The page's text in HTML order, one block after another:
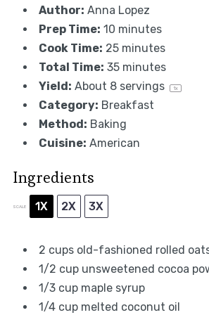
Author: Anna Lopez
Prep Time: 10 minutes
Cook Time: 25 minutes
Total Time: 35 minutes
Yield: About 8servings 1x
Category: Breakfast
Method: Baking
Cuisine: American
Ingredients
SCALE 1X 2X 3X
2 cupsold-fashioned rolled
1/2 cupunsweetened cocoa
1/3 cupmaple syrup
1/4 cupmelted coconut oil